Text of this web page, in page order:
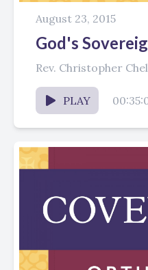
August 23, 2015
God's
Rev. Christopher
PLAY